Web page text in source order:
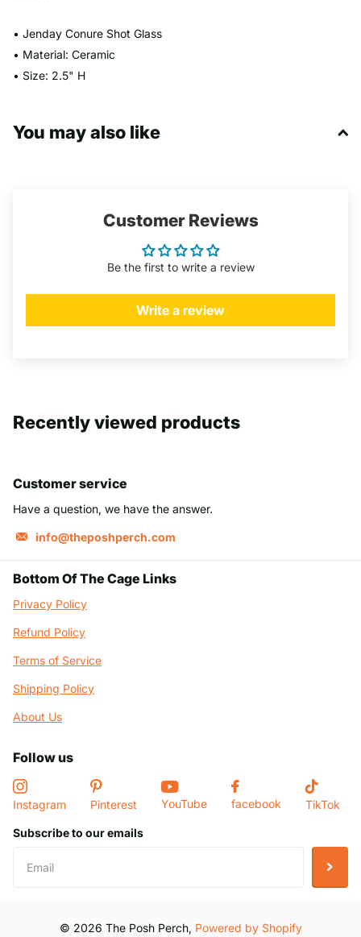
• Jenday Conure Shot Glass
• Material: Ceramic
• Size: 2.5" H
You may also like
Customer Reviews
Be the first to write a review
Write a review
Recently viewed products
Customer service
Have a question, we have the answer.
info@theposhperch.com
Bottom Of The Cage Links
Privacy Policy
Refund Policy
Terms of Service
Shipping Policy
About Us
Follow us
Instagram Pinterest YouTube facebook TikTok
Subscribe to our emails
© 2026 The Posh Perch, Powered by Shopify